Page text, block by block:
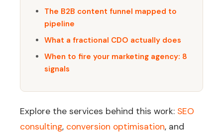
The B2B content funnel mapped to
pipeline
What a fractional CDO actually does
When to fire your marketing agency: 8
signals
Explore the services behind this work: SEO
consulting, conversion optimisation, and